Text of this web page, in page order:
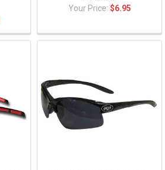
Your Price: $6.95